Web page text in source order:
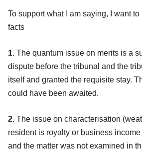
To support what I am saying, I want
facts
1. The quantum issue on merits is a
dispute before the tribunal and the
itself and granted the requisite stay.
could have been awaited.
2. The issue on characterisation
resident is royalty or business
and the matter was not examined in